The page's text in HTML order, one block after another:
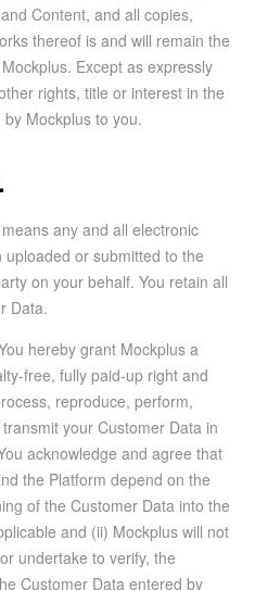
Content, and all copies,
thereof is and will remain the
Except as expressly
rights, title or interest in the
Mockplus to you.
any and all electronic
or submitted to the
on your behalf. You retain all
Data.
hereby grant Mockplus a
free, fully paid-up right and
reproduce, perform,
your Customer Data in
acknowledge and agree that
the Platform depend on the
of the Customer Data into the
and (ii) Mockplus will not
undertake to verify, the
Customer Data entered by